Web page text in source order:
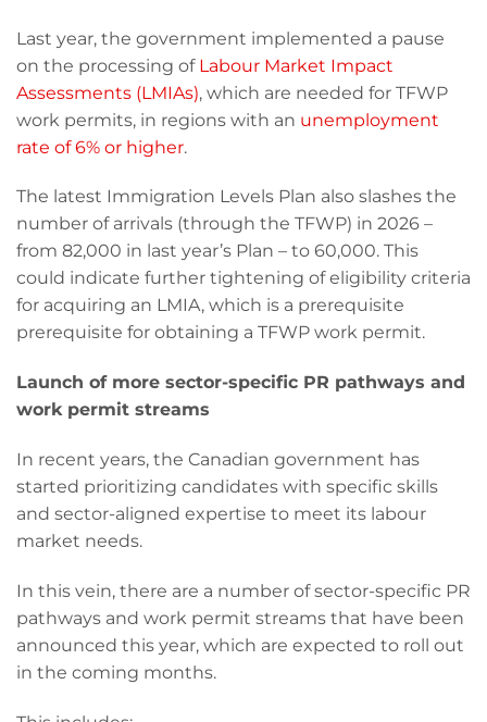
Last year, the government implemented a pause
on the processing ofLabour Market Impact
Assessments (LMIAs), which are needed for TFWP
work permits, in regions with an unemployment
rate of 6% or higher.
The latest Immigration Levels Plan also slashes the
number of arrivals (through the TFWP) in 2026 –
from 82,000 in last year’s Plan – to 60,000. This
could indicate further tightening of eligibility criteria
for acquiring an LMIA, which is a prerequisite
prerequisite for obtaining a TFWP work permit.
Launch of more sector-specific PR pathways and
work permit streams
In recent years, the Canadian government has
started prioritizing candidates with specific skills
and sector-aligned expertise to meet its labour
market needs.
In this vein, there are a number of sector-specific PR
pathways and work permit streams that have been
announced this year, which are expected to roll out
in the coming months.